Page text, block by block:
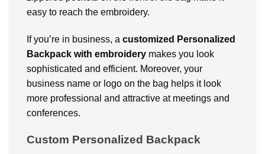
easy to reach the embroidery.
If you’re in business, a customized Personalized
Backpack with embroidery makes you look
sophisticated and efficient. Moreover, your
business name or logo on the bag helps it look
more professional and attractive at meetings and
conferences.
Custom Personalized Backpack